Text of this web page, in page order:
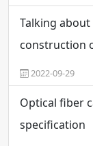
Talking
construction
2022-09-29
Optical fiber
specification